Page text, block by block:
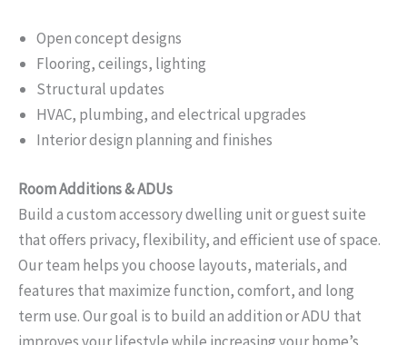
Open concept designs
Flooring, ceilings, lighting
Structural updates
HVAC, plumbing, and electrical upgrades
Interior design planning and finishes
Room Additions & ADUs
Build a custom accessory dwelling unit or guest suite
that offers privacy, flexibility, and efficient use of space.
Our team helps you choose layouts, materials, and
features that maximize function, comfort, and long
term use. Our goal is to build an addition or ADU that